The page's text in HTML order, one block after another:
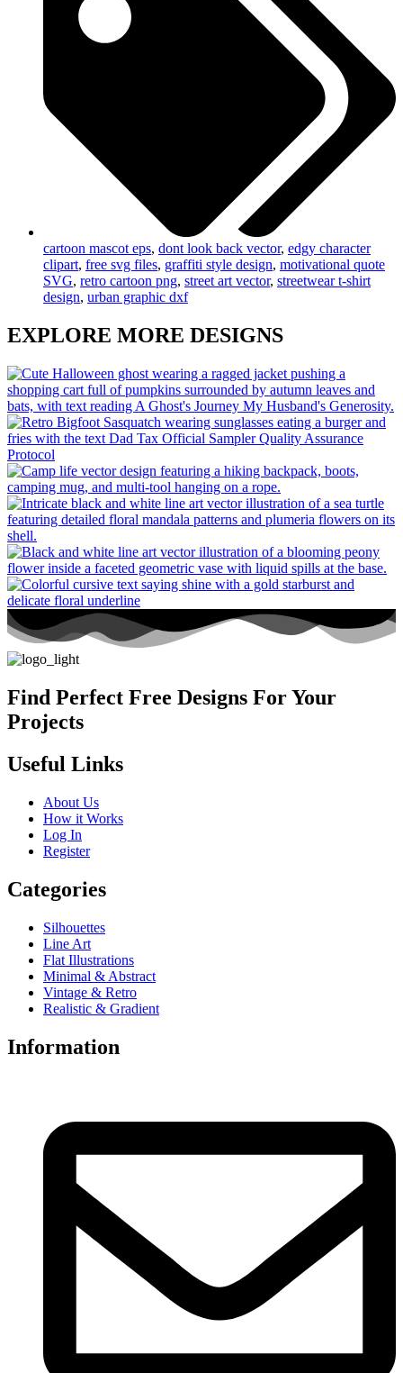
cartoon mascot eps, dont look back vector, edgy character
clipart, free svg files, graffiti style design, motivational quote
SVG, retro cartoon png, street art vector, streetwear t-shirt
design, urban graphic dxf
EXPLORE MORE DESIGNS
Find Perfect Free Designs For Your
Projects
Useful Links
About Us
How it Works
Log In
Register
Categories
Silhouettes
Line Art
Flat Illustrations
Minimal & Abstract
Vintage & Retro
Realistic & Gradient
Information